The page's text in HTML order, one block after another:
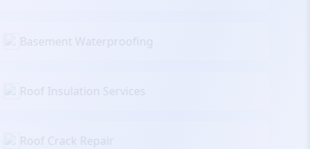
Basement Waterproofing
Roof Insulation Services
Roof Crack Repair